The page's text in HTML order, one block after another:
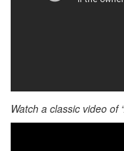
Watch a classic video of